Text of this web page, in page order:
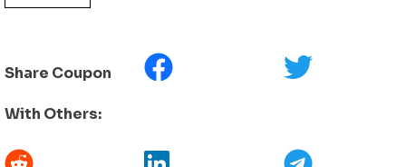
Share Coupon
With Others: